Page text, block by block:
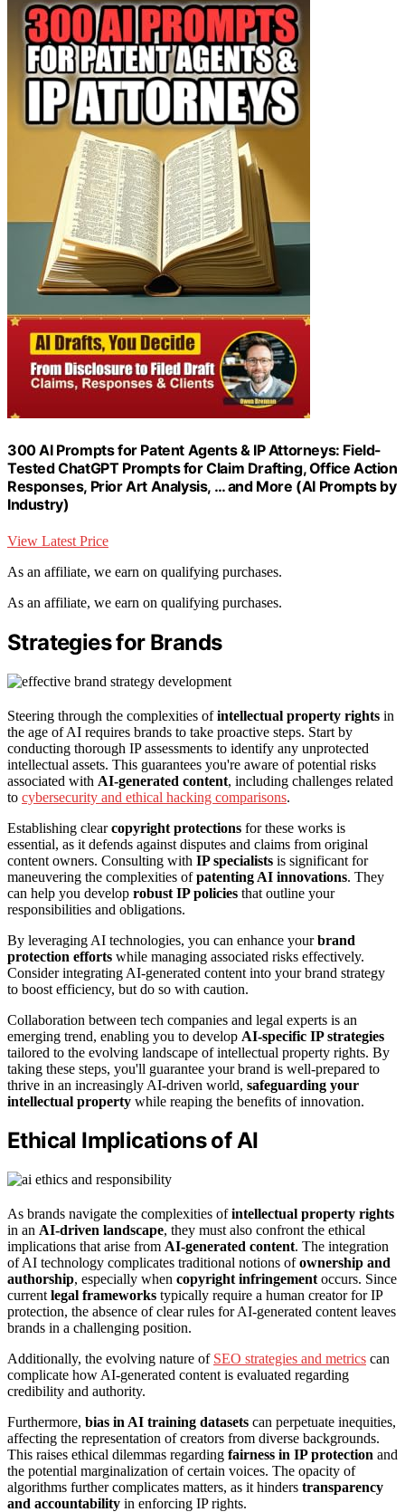
300 AI Prompts for Patent Agents & IP Attorneys: Field-
Tested ChatGPT Prompts for Claim Drafting, Office Action
Responses, Prior Art Analysis, … and More (AI Prompts by
Industry)
View Latest Price
As an affiliate, we earn on qualifying purchases.
As an affiliate, we earn on qualifying purchases.
Strategies for Brands
Steering through the complexities ofintellectual property rights in
the age of AI requires brands to take proactive steps. Start by
conducting thorough IP assessments to identify any unprotected
intellectual assets. This guarantees you're aware of potential risks
associated with AI-generated content, including challenges related
to cybersecurity and ethical hacking comparisons.
Establishing clearcopyright protections for these works is
essential, as it defends against disputes and claims from original
content owners. Consulting with IP specialists is significant for
maneuvering the complexities ofpatenting AI innovations. They
can help you develop robust IP policies that outline your
responsibilities and obligations.
By leveraging AI technologies, you can enhance yourbrand
protection efforts while managing associated risks effectively.
Consider integrating AI-generated content into your brand strategy
to boost efficiency, but do so with caution.
Collaboration between tech companies and legal experts is an
emerging trend, enabling you to develop AI-specific IP strategies
tailored to the evolving landscape of intellectual property rights. By
taking these steps, you'll guarantee your brand is well-prepared to
thrive in an increasingly AI-driven world, safeguarding your
intellectual property while reaping the benefits of innovation.
Ethical Implications of AI
As brands navigate the complexities ofintellectual property rights
in an AI-driven landscape, they must also confront the ethical
implications that arise from AI-generated content. The integration
of AI technology complicates traditional notions ofownership and
authorship, especially when copyright infringement occurs. Since
current legal frameworks typically require a human creator for IP
protection, the absence of clear rules for AI-generated content leaves
brands in a challenging position.
Additionally, the evolving nature of SEO strategies and metrics can
complicate how AI-generated content is evaluated regarding
credibility and authority.
Furthermore, bias in AI training datasets can perpetuate inequities,
affecting the representation of creators from diverse backgrounds.
This raises ethical dilemmas regarding fairness in IP protection and
the potential marginalization of certain voices. The opacity of
algorithms further complicates matters, as it hinders transparency
and accountability in enforcing IP rights.